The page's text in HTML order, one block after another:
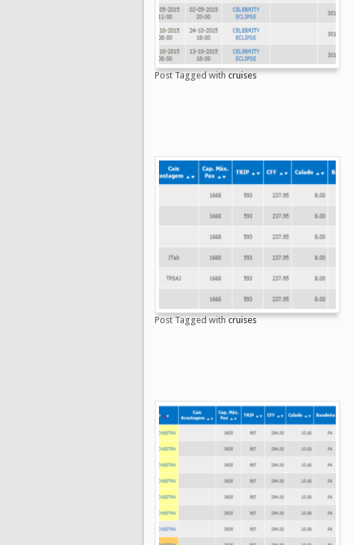
Post Tagged withcruises
Post Tagged withcruises